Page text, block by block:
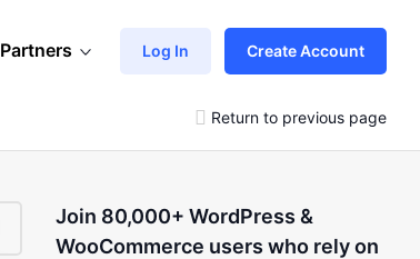
Partners Log In Create Account
Return to previous page
Join 80,000+ WordPress &
WooCommerce users who rely on